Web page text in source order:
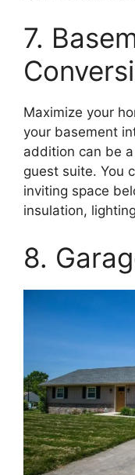
7.
Maximize your
your basement
addition can be
guest suite. You
inviting space
insulation,
8.